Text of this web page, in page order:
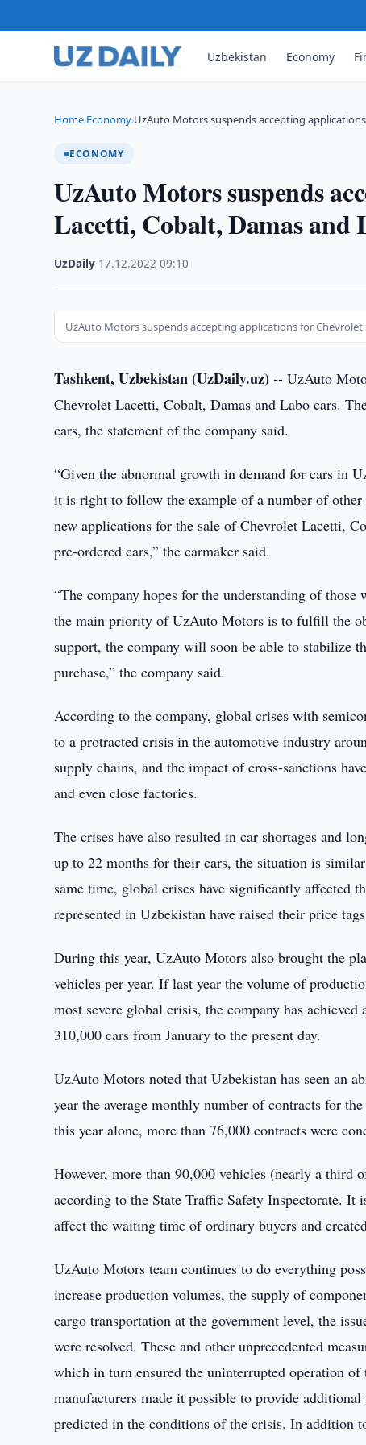
Uzbekistan Economy
Home›Economy›UzAuto Motors suspends accepting
ECONOMY
UzAuto Motors suspends
Lacetti, Cobalt, Damas and
UzDaily 17.12.2022 ·09:10
UzAuto Motors suspends accepting applications for Chevrolet
Tashkent, Uzbekistan (UzDaily.uz) -- UzAuto
Chevrolet Lacetti, Cobalt, Damas and Labo cars.
cars, the statement of the company said.
“Given the abnormal growth in demand for cars in
it is right to follow the example of a number of
new applications for the sale of Chevrolet Lacetti,
pre-ordered cars,” the carmaker said.
“The company hopes for the understanding of
the main priority of UzAuto Motors is to fulfill the
support, the company will soon be able to stabilize
purchase,” the company said.
According to the company, global crises with
to a protracted crisis in the automotive industry
supply chains, and the impact of cross-sanctions
and even close factories.
The crises have also resulted in car shortages and
up to 22 months for their cars, the situation is
same time, global crises have significantly affected
represented in Uzbekistan have raised their price
During this year, UzAuto Motors also brought the
vehicles per year. If last year the volume of
most severe global crisis, the company has
310,000 cars from January to the present day.
UzAuto Motors noted that Uzbekistan has seen an
year the average monthly number of contracts for
this year alone, more than 76,000 contracts were
However, more than 90,000 vehicles (nearly a third
according to the State Traffic Safety Inspectorate.
affect the waiting time of ordinary buyers and
UzAuto Motors team continues to do everything
increase production volumes, the supply of
cargo transportation at the government level, the
were resolved. These and other unprecedented
which in turn ensured the uninterrupted operation
manufacturers made it possible to provide
predicted in the conditions of the crisis. In addition